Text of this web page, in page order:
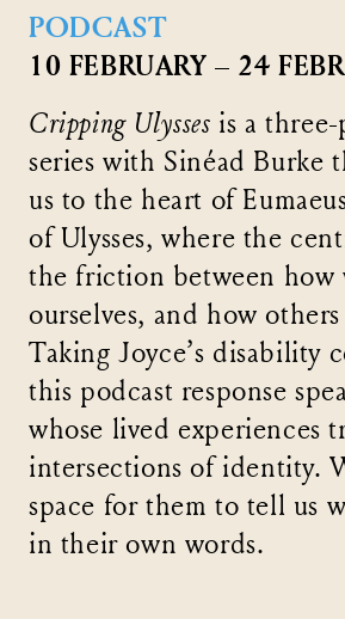
PODCAST
10 FEBRUARY – 24
Cripping Ulysses is a
series with Sinéad Burke
us to the heart of
of Ulysses, where the
the friction between how
ourselves, and how others
Taking Joyce’s disability
this podcast response
whose lived experiences
intersections of identity.
space for them to tell us
in their own words.